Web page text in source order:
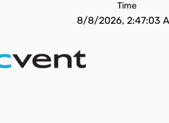
Time
8/8/2026, 2:47:03